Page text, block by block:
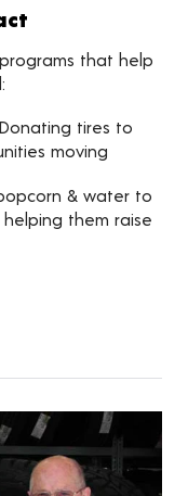
that help
Donating tires to
moving
& water to
them raise